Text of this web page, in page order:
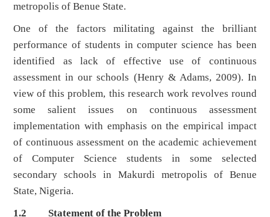
metropolis of Benue State.
One of the factors militating against the brilliant
performance of students in computer science has been
identified as lack of effective use of continuous
assessment in our schools (Henry & Adams, 2009). In
view of this problem, this research work revolves round
some salient issues on continuous assessment
implementation with emphasis on the empirical impact
of continuous assessment on the academic achievement
of Computer Science students in some selected
secondary schools in Makurdi metropolis of Benue
State, Nigeria.
1.2 Statement of the Problem